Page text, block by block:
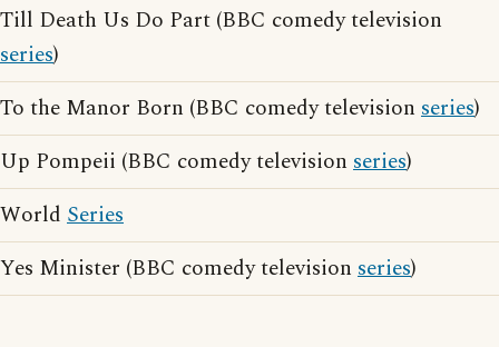
Till Death Us Do Part (BBC comedy television
series)
To the Manor Born (BBC comedy television series)
Up Pompeii (BBC comedy television series)
World Series
Yes Minister (BBC comedy television series)